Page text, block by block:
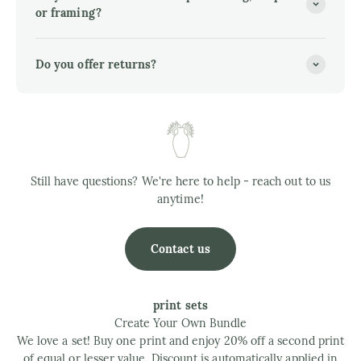
or framing?
Do you offer returns?
Still have questions? We're here to help - reach out to us
anytime!
Contact us
print sets
Create Your Own Bundle
We love a set! Buy one print and enjoy 20% off a second print